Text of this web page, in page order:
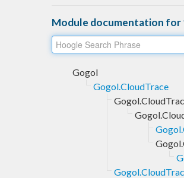
Module documentation for
Gogol
Gogol.CloudTrace